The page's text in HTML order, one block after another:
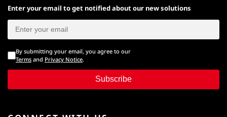
Enter your email to get notified about our new solutions
By submitting your email, you agree to our
Terms and Privacy Notice.
Subscribe